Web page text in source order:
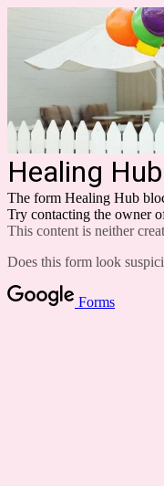
Healing
The form Healing Hub
Try contacting the owner
This content is neither
Does this form look
Forms